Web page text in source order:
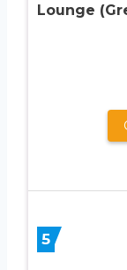
Lounge
5